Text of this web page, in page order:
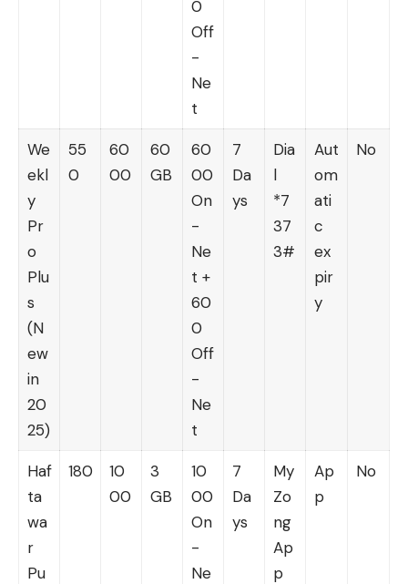
0
Off
-
Ne
t
We
ekl
y
Pr
o
Plu
s
(N
ew
in
20
25)
55
0
60
00
60
GB
60
00
On
-
Ne
t +
60
0
Off
-
Ne
t
7
Da
ys
Dia
l
*7
37
3#
Aut
om
ati
c
ex
pir
y
No
Haf
ta
wa
r
Pu
180
10
00
3
GB
10
00
On
-
Ne
7
Da
ys
My
Zo
ng
Ap
p
Ap
p
No